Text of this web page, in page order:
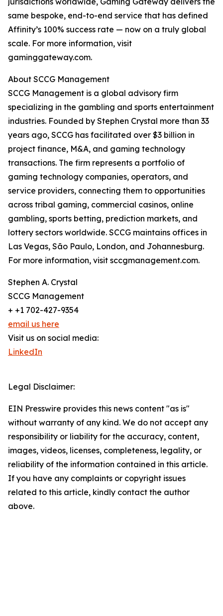
same bespoke, end-to-end service that has defined
Affinity’s 100% success rate — now on a truly global
scale. For more information, visit
gaminggateway.com.
About SCCG Management
SCCG Management is a global advisory firm
specializing in the gambling and sports entertainment
industries. Founded by Stephen Crystal more than 33
years ago, SCCG has facilitated over $3 billion in
project finance, M&A, and gaming technology
transactions. The firm represents a portfolio of
gaming technology companies, operators, and
service providers, connecting them to opportunities
across tribal gaming, commercial casinos, online
gambling, sports betting, prediction markets, and
lottery sectors worldwide. SCCG maintains offices in
Las Vegas, São Paulo, London, and Johannesburg.
For more information, visit sccgmanagement.com.
Stephen A. Crystal
SCCG Management
+ +1 702-427-9354
email us here
Visit us on social media:
LinkedIn
Legal Disclaimer:
EIN Presswire provides this news content "as is"
without warranty of any kind. We do not accept any
responsibility or liability for the accuracy, content,
images, videos, licenses, completeness, legality, or
reliability of the information contained in this article.
If you have any complaints or copyright issues
related to this article, kindly contact the author
above.